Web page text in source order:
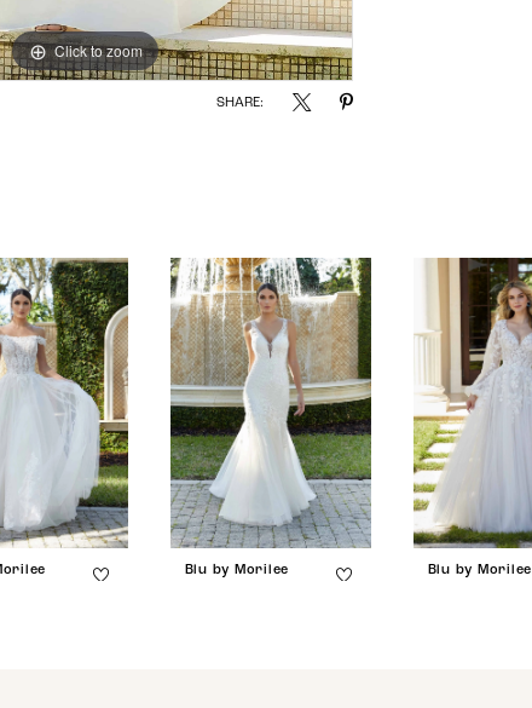
Click to zoom
Click to zoom
SHARE:
Blu by Morilee Blu by Morilee